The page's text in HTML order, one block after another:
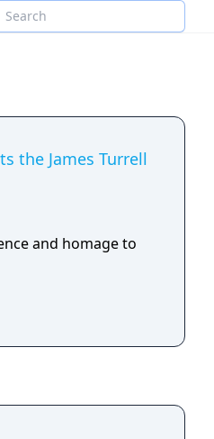
the James Turrell
and homage to